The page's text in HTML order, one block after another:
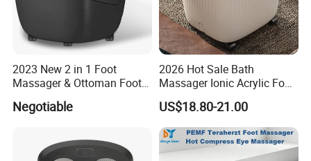
2023 New 2 in 1 Foot
Massager & Ottoman Foot
Massager with Heat,
Compression Massagers for
Feet, Ankle, Calf,
Negotiable
2026 Hot Sale Bath
Massager Ionic Acrylic Foot
Massager Detox Machine
Constant Heating 35-48°C
with Touch Display Luxury
US$18.80-21.00